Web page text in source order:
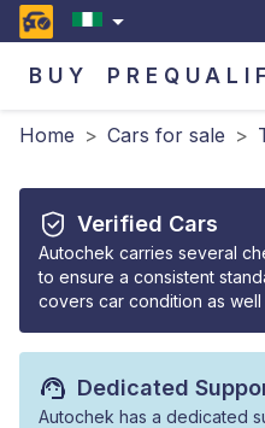
BUY
Home > Cars for sale >
Verified Cars
Autochek carries several
to ensure a consistent
covers car condition as
Dedicated
Autochek has a dedicated